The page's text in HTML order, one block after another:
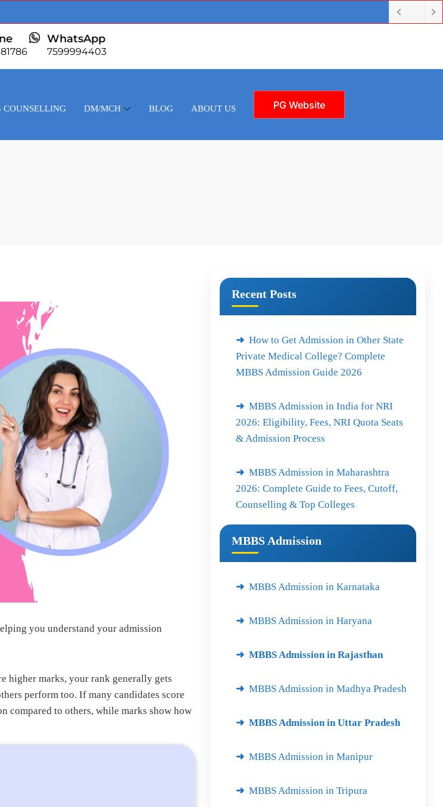
WhatsApp
7599994403
COUNSELLING DM/MCH BLOG ABOUT US PG Website
you understand your admission
higher marks, your rank generally gets
perform too. If many candidates score
compared to others, while marks show how
Recent Posts
How to Get Admission in Other State
Private Medical College? Complete
MBBS Admission Guide 2026
MBBS Admission in India for NRI
2026: Eligibility, Fees, NRI Quota Seats
& Admission Process
MBBS Admission in Maharashtra
2026: Complete Guide to Fees, Cutoff,
Counselling & Top Colleges
MBBS Admission
MBBS Admission in Karnataka
MBBS Admission in Haryana
MBBS Admission in Rajasthan
MBBS Admission in Madhya Pradesh
MBBS Admission in Uttar Pradesh
MBBS Admission in Manipur
MBBS Admission in Tripura